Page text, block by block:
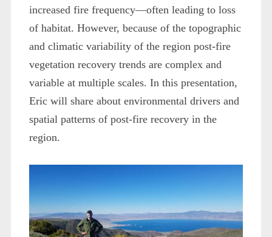
increased fire frequency—often leading to loss
of habitat. However, because of the topographic
and climatic variability of the region post-fire
vegetation recovery trends are complex and
variable at multiple scales. In this presentation,
Eric will share about environmental drivers and
spatial patterns of post-fire recovery in the
region.